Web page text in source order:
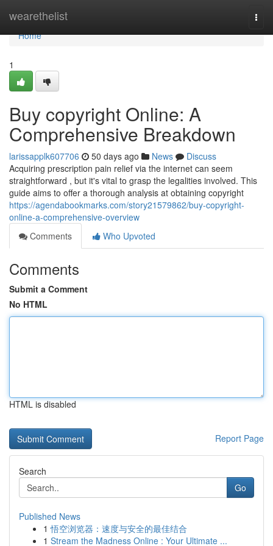
wearethelist
Home
Home
1
Buy copyright Online: A
Comprehensive Breakdown
larissapplk607706 50 days ago News
Discuss
Acquiring prescription pain relief via the internet can seem
straightforward , but it's vital to grasp the legalities involved. This
guide aims to offer a thorough analysis at obtaining copyright
https://agendabookmarks.com/story21579862/buy-copyright-
online-a-comprehensive-overview
Comments
Who Upvoted
Comments
Submit a Comment
No HTML
HTML is disabled
Report Page
Search
Go
Published News
1 悟空浏览器：速度与安全的最佳结合
1 Stream the Madness Online : Your Ultimate ...